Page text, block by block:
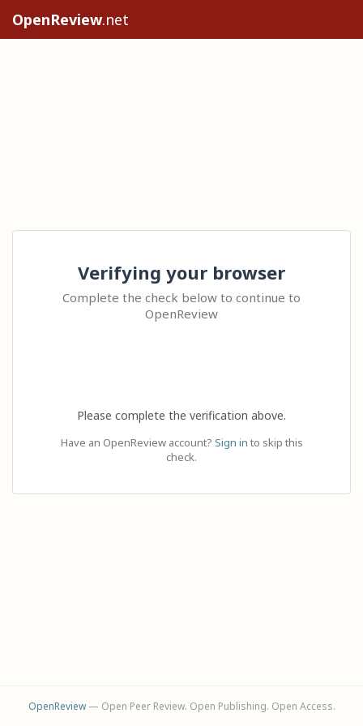
OpenReview.net
Verifying your browser
Complete the check below to continue to
OpenReview
Please complete the verification above.
Have an OpenReview account? Sign in to skip this
check.
OpenReview— Open Peer Review. Open Publishing. Open Access.